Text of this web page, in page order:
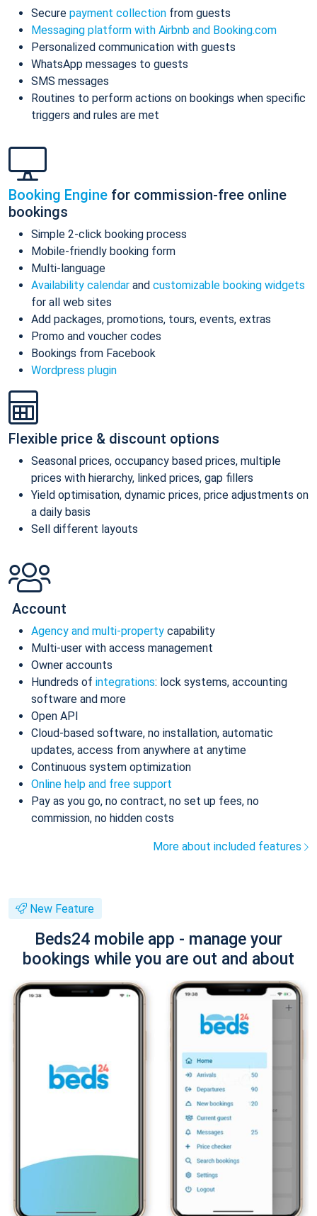
Secure payment collection from guests
Messaging platform with Airbnb and Booking.com
Personalized communication with guests
WhatsApp messages to guests
SMS messages
Routines to perform actions on bookings when specific
triggers and rules are met
Booking Engine for commission-free online
bookings
Simple 2-click booking process
Mobile-friendly booking form
Multi-language
Availability calendar and customizable booking widgets
for all web sites
Add packages, promotions, tours, events, extras
Promo and voucher codes
Bookings from Facebook
Wordpress plugin
Flexible price & discount options
Seasonal prices, occupancy based prices, multiple
prices with hierarchy, linked prices, gap fillers
Yield optimisation, dynamic prices, price adjustments on
a daily basis
Sell different layouts
Account
Agency and multi-property capability
Multi-user with access management
Owner accounts
Hundreds of integrations: lock systems, accounting
software and more
Open API
Cloud-based software, no installation, automatic
updates, access from anywhere at anytime
Continuous system optimization
Online help and free support
Pay as you go, no contract, no set up fees, no
commission, no hidden costs
More about included features
New Feature
Beds24 mobile app - manage your
bookings while you are out and about